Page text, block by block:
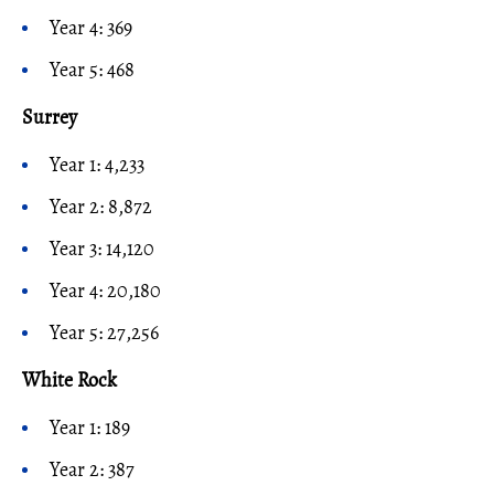
Year 4: 369
Year 5: 468
Surrey
Year 1: 4,233
Year 2: 8,872
Year 3: 14,120
Year 4: 20,180
Year 5: 27,256
White Rock
Year 1: 189
Year 2: 387